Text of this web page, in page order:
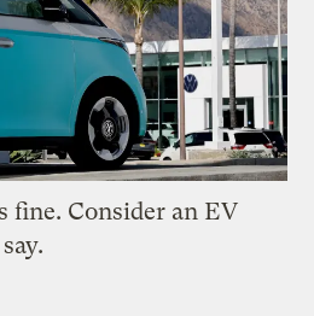
fine. Consider an EV